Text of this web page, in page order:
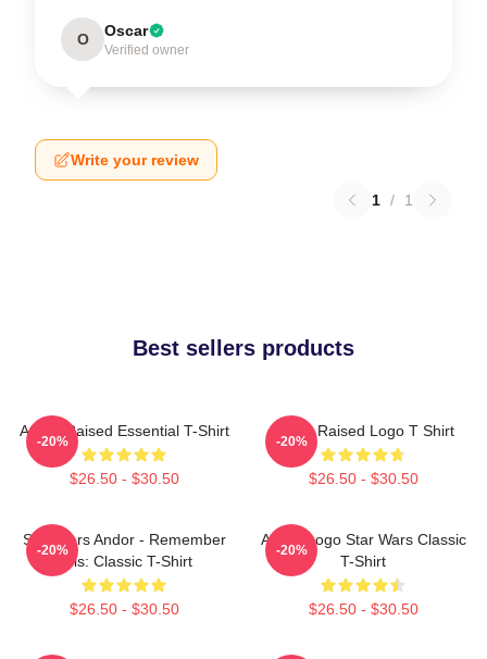
O Oscar
Verified owner
Write your review
1 / 1
Best sellers products
Andor Raised Essential T-Shirt
$26.50 - $30.50
-20%
Andor Raised Logo T Shirt
$26.50 - $30.50
-20%
Star Wars Andor - Remember
This: Classic T-Shirt
$26.50 - $30.50
-20%
Andor Logo Star Wars Classic
T-Shirt
$26.50 - $30.50
-20%